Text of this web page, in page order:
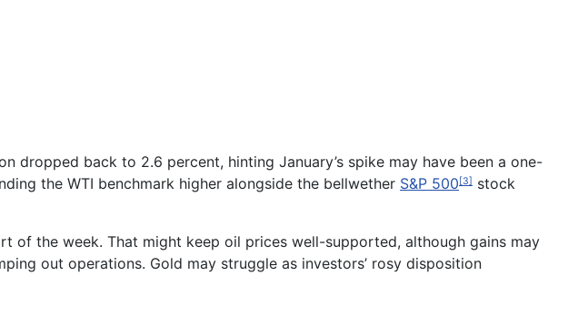
dropped back to 2.6 percent, hinting January’s spike may have been a one-
the WTI benchmark higher alongside the bellwether S&P 500[3] stock
of the week. That might keep oil prices well-supported, although gains may
out operations. Gold may struggle as investors’ rosy disposition